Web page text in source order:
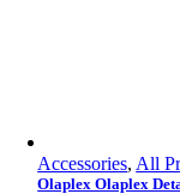
Accessories, All
Olaplex Olaplex